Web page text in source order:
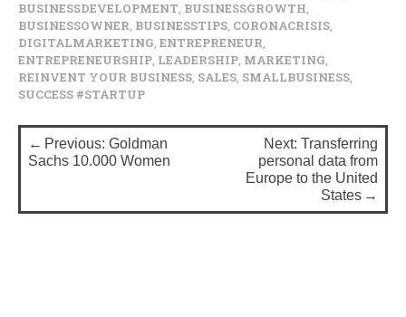
BUSINESSDEVELOPMENT BUSINESSGROWTH
BUSINESSOWNER BUSINESSTIPS CORONACRISIS
DIGITALMARKETING ENTREPRENEUR
ENTREPRENEURSHIP LEADERSHIP MARKETING
REINVENT YOUR BUSINESS SALES SMALLBUSINESS
SUCCESS #STARTUP
P
o
t
Previous: Goldman
Sachs 10.000 Women
Next: Transferring
personal data from
Europe to the United
States